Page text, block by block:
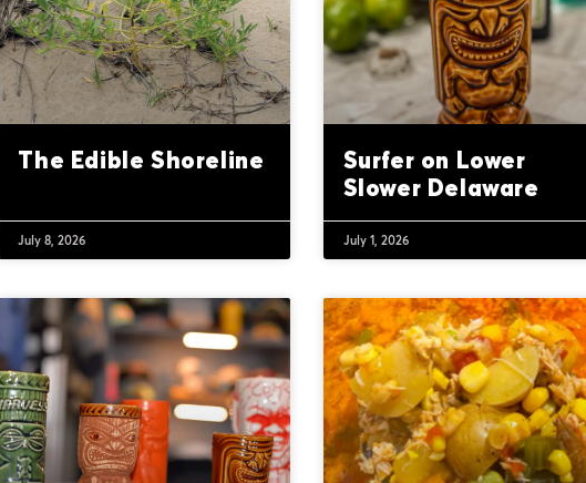
The Edible Shoreline
July 8, 2026
Surfer on Lower
Slower Delaware
July 1, 2026